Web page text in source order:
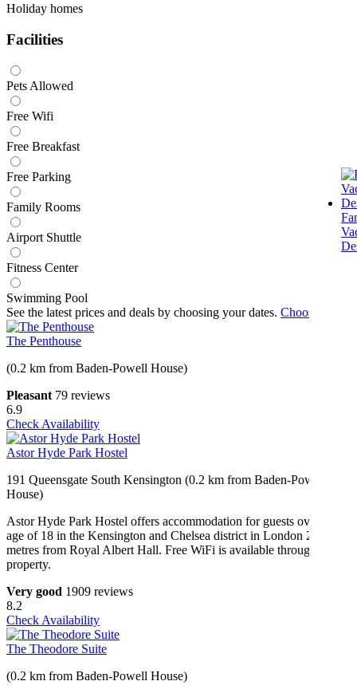
Holiday homes
Facilities
Pets Allowed
Free Wifi
Free Breakfast
Free Parking
Family Rooms
Airport Shuttle
Fitness Center
Swimming Pool
See the latest prices and deals by choosing your dates. Choose dates
The Penthouse
(0.2 km from Baden-Powell House)
Pleasant 79 reviews
6.9
Check Availability
Astor Hyde Park Hostel
191 Queensgate South Kensington (0.2 km from Baden-Powell
House)
Astor Hyde Park Hostel offers accommodation for guests over the
age of 18 in the Kensington and Chelsea district in London 200
metres from Royal Albert Hall. Free WiFi is available throughout the
property.
Very good 1909 reviews
8.2
Check Availability
The Theodore Suite
(0.2 km from Baden-Powell House)